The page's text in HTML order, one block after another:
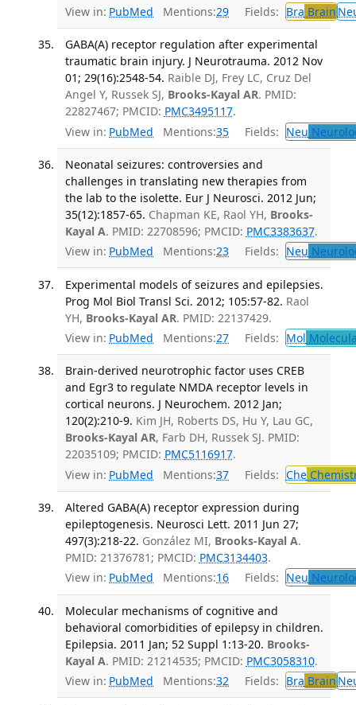
View in: PubMed Mentions:29 Fields: Bra Brain
GABA(A) receptor regulation after experimental
traumatic brain injury. J Neurotrauma. 2012 Nov
01; 29(16):2548-54. Raible DJ, Frey LC, Cruz Del
Angel Y, Russek SJ, Brooks-Kayal AR. PMID:
22827467; PMCID: PMC3495117.
View in: PubMed Mentions:35 Fields: Neu
Neonatal seizures: controversies and
challenges in translating new therapies from
the lab to the isolette. Eur J Neurosci. 2012 Jun;
35(12):1857-65. Chapman KE, Raol YH, Brooks-
Kayal A. PMID: 22708596; PMCID: PMC3383637.
View in: PubMed Mentions:23 Fields: Neu
Experimental models of seizures and epilepsies.
Prog Mol Biol Transl Sci. 2012; 105:57-82. Raol
YH, Brooks-Kayal AR. PMID: 22137429.
View in: PubMed Mentions:27 Fields: Mol
Brain-derived neurotrophic factor uses CREB
and Egr3 to regulate NMDA receptor levels in
cortical neurons. J Neurochem. 2012 Jan;
120(2):210-9. Kim JH, Roberts DS, Hu Y, Lau GC,
Brooks-Kayal AR, Farb DH, Russek SJ. PMID:
22035109; PMCID: PMC5116917.
View in: PubMed Mentions:37 Fields: Che
Altered GABA(A) receptor expression during
epileptogenesis. Neurosci Lett. 2011 Jun 27;
497(3):218-22. González MI, Brooks-Kayal A.
PMID: 21376781; PMCID: PMC3134403.
View in: PubMed Mentions:16 Fields: Neu
Molecular mechanisms of cognitive and
behavioral comorbidities of epilepsy in children.
Epilepsia. 2011 Jan; 52 Suppl 1:13-20. Brooks-
Kayal A. PMID: 21214535; PMCID: PMC3058310.
View in: PubMed Mentions:32 Fields: Bra Brain